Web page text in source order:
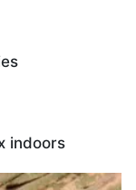
indoors